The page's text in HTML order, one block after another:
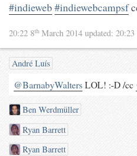
#indieweb#indiewebcampsf
20:22 8th March 2014 updated: 20:23
André Luís
@BarnabyWaltersLOL! :-D /cc
Ben Werdmüller
Ryan Barrett
Ryan Barrett